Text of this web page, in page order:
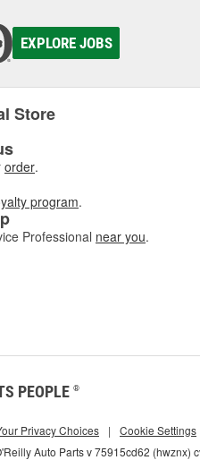
EXPLORE JOBS
Store
order.
program.
Professional near you.
PEOPLE ®
Auto Parts v 75915cd62 (hwznx)
Privacy Choices | Cookie Settings